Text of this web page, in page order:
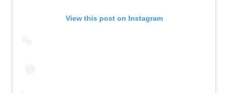
View this post on Instagram